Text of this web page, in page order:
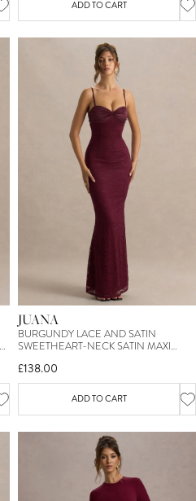
ADD TO CART
JUANA
BURGUNDY LACE AND SATIN
SWEETHEART-NECK SATIN MAXI
£138.00
ADD TO CART